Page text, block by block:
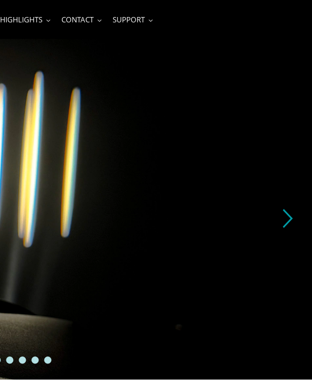
HIGHLIGHTS CONTACT SUPPORT